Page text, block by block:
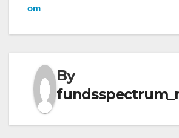
om
By